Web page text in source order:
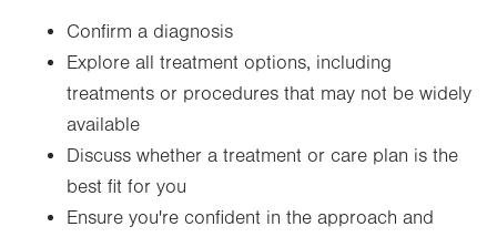
Confirm a diagnosis
Explore all treatment options, including
treatments or procedures that may not be widely
available
Discuss whether a treatment or care plan is the
best fit for you
Ensure you're confident in the approach and